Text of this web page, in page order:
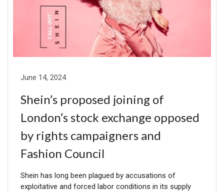
June 14, 2024
Shein’s proposed joining of
London’s stock exchange opposed
by rights campaigners and
Fashion Council
Shein has long been plagued by accusations of
exploitative and forced labor conditions in its supply